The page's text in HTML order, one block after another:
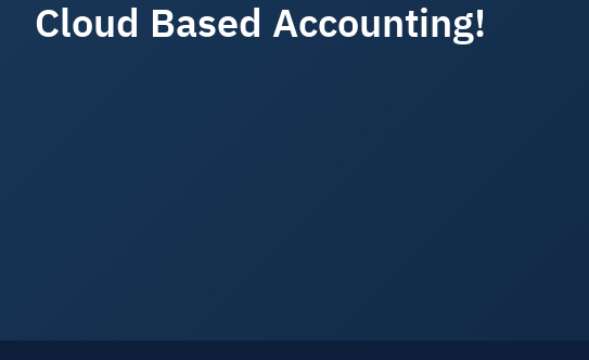
Cloud Based Accounting!